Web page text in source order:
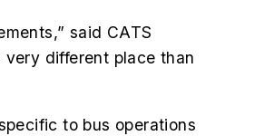
said CATS
different place than
to bus operations